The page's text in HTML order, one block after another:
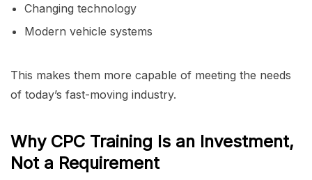
Changing technology
Modern vehicle systems
This makes them more capable of meeting the needs
of today’s fast-moving industry.
Why CPC Training Is an Investment,
Not a Requirement